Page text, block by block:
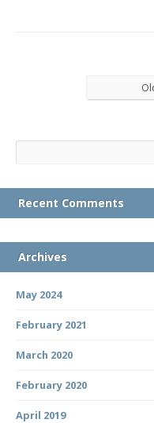
Search
Recent Comments
Archives
May 2024
February 2021
March 2020
February 2020
April 2019